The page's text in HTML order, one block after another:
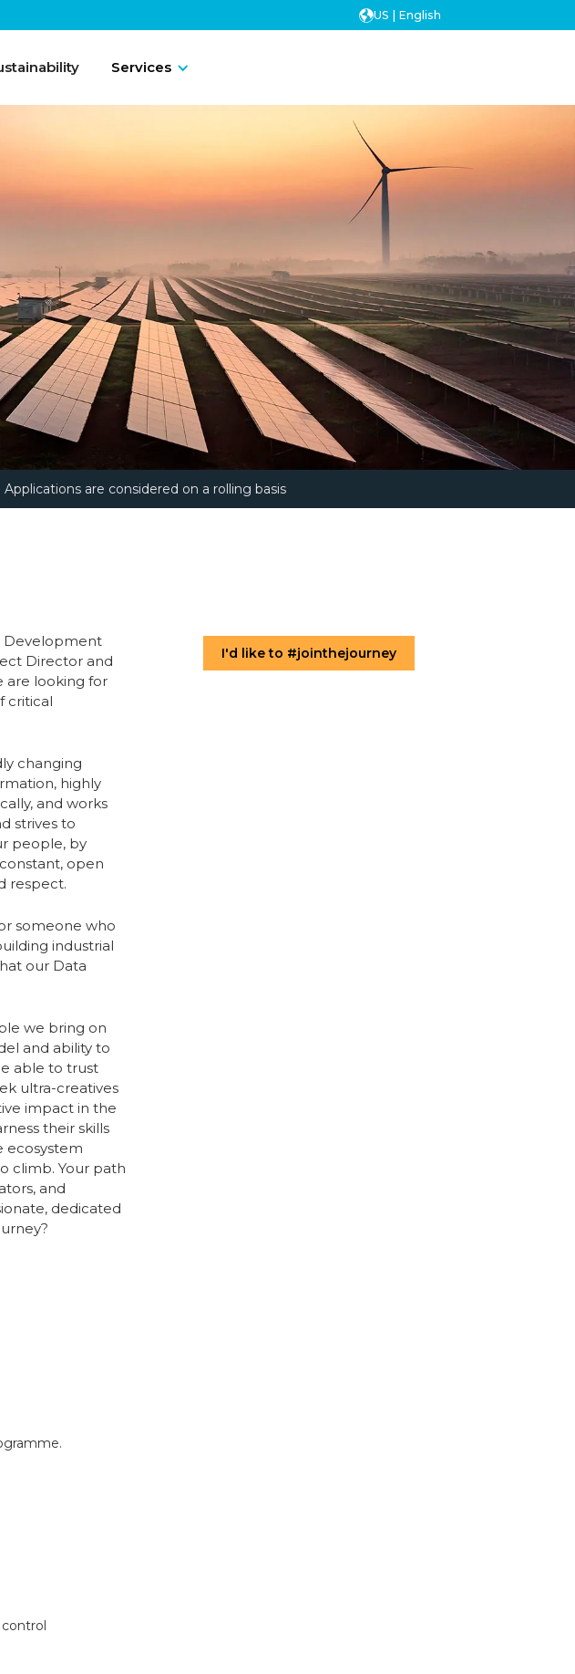
US | English
Services
Applications are considered on a rolling basis
Development
Director and
are looking for
critical
changing
highly
and works
strives to
people, by
open
respect.
someone who
industrial
our Data
we bring on
and ability to
able to trust
ultra-creatives
impact in the
their skills
ecosystem
climb. Your path
and
dedicated
I'd like to #jointhejourney